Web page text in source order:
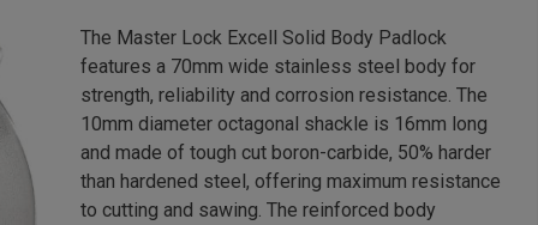
The Master Lock Excell Solid Body Padlock
features a 70mm wide stainless steel body for
strength, reliability and corrosion resistance. The
10mm diameter octagonal shackle is 16mm long
and made of tough cut boron-carbide, 50% harder
than hardened steel, offering maximum resistance
to cutting and sawing. The reinforced body